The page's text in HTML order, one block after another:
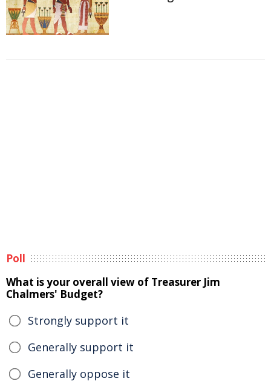
Poll
What is your overall view of Treasurer Jim
Chalmers' Budget?
Strongly support it
Generally support it
Generally oppose it